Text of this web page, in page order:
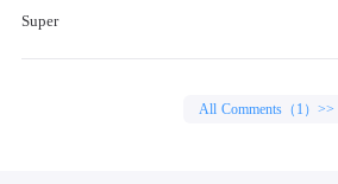
Super
All Comments（1）>>